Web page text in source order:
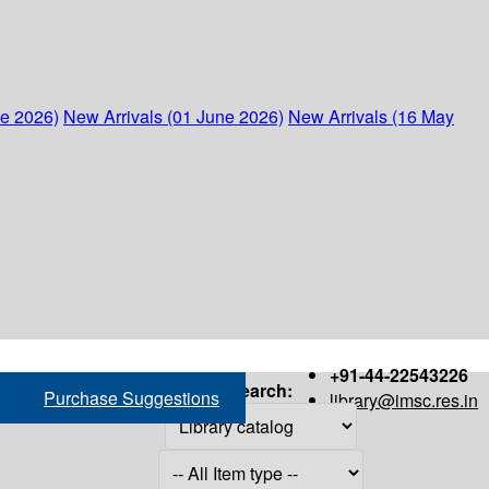
2026) New Arrivals (01 June 2026) New Arrivals (16 May
+91-44-22543226
library@imsc.res.in
Purchase Suggestions Search: